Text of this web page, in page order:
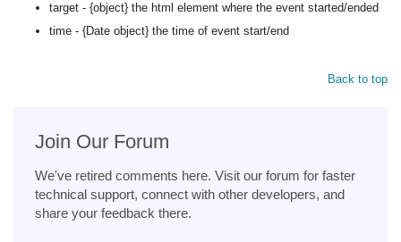
target - {object} the html element where the event started/ended
time - {Date object} the time of event start/end
Back to top
Join Our Forum
We've retired comments here. Visit our forum for faster
technical support, connect with other developers, and
share your feedback there.